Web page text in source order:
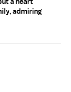
admiring